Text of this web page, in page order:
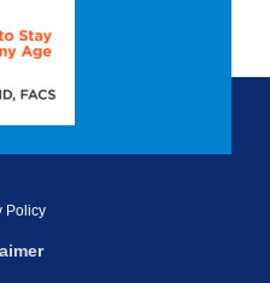
Policy